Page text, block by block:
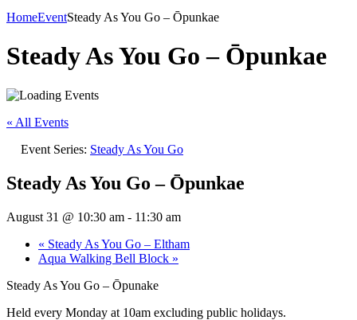
HomeEventSteady As You Go – Ōpunkae
Steady As You Go – Ōpunkae
« All Events
Event Series: Steady As You Go
Steady As You Go – Ōpunkae
August 31 @ 10:30 am - 11:30 am
« Steady As You Go – Eltham
Aqua Walking Bell Block »
Steady As You Go – Ōpunake
Held every Monday at 10am excluding public holidays.